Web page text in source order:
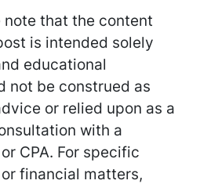
note that the content
is intended solely
educational
not be construed as
or relied upon as a
with a
CPA. For specific
financial matters,